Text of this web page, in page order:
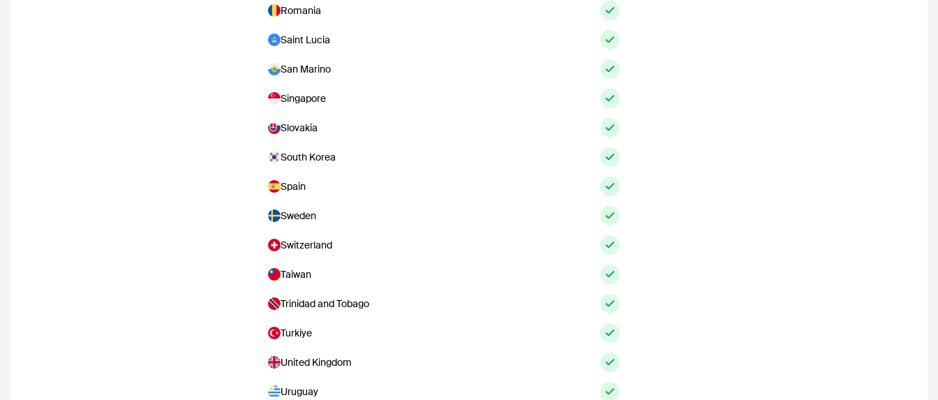
Romania
Saint Lucia
San Marino
Singapore
Slovakia
South Korea
Spain
Sweden
Switzerland
Taiwan
Trinidad and Tobago
Turkiye
United Kingdom
Uruguay